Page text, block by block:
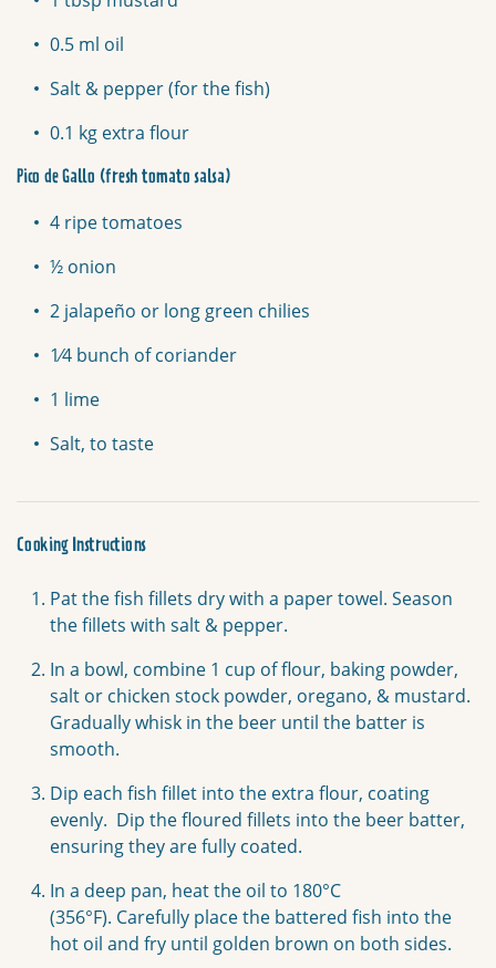
0.5 ml oil
Salt & pepper (for the fish)
0.1 kg extra flour
Pico de Gallo (fresh tomato salsa)
4 ripe tomatoes
½ onion
2 jalapeño or long green chilies
1⁄4 bunch of coriander
1 lime
Salt, to taste
Cooking Instructions
Pat the fish fillets dry with a paper towel. Season
the fillets with salt & pepper.
In a bowl, combine 1 cup of flour, baking powder,
salt or chicken stock powder, oregano, & mustard.
Gradually whisk in the beer until the batter is
smooth.
Dip each fish fillet into the extra flour, coating
evenly. Dip the floured fillets into the beer batter,
ensuring they are fully coated.
In a deep pan, heat the oil to 180°C
(356°F). Carefully place the battered fish into the
hot oil and fry until golden brown on both sides.